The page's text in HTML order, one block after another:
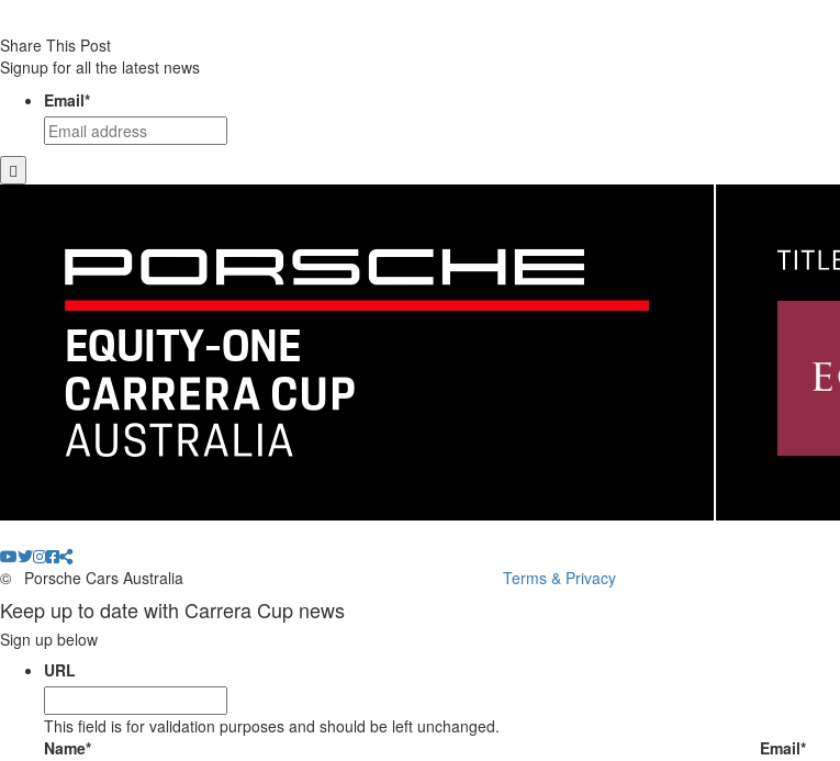
Share This Post
Signup for all the latest news
Email*
© Porsche Cars Australia Terms & Privacy
Keep up to date with Carrera Cup news
Sign up below
URL
This field is for validation purposes and should be left unchanged.
Name* Email*